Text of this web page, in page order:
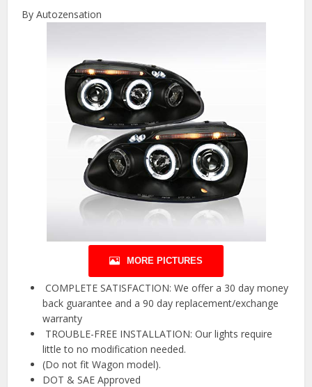
By Autozensation
MORE PICTURES
️ COMPLETE SATISFACTION: We offer a 30 day money
back guarantee and a 90 day replacement/exchange
warranty
️ TROUBLE-FREE INSTALLATION: Our lights require
little to no modification needed.
(Do not fit Wagon model).
DOT & SAE Approved